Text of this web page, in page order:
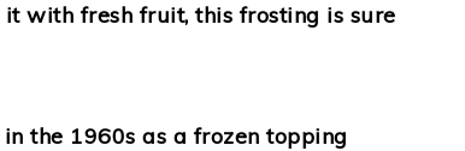
with fresh fruit, this frosting is sure
the 1960s as a frozen topping